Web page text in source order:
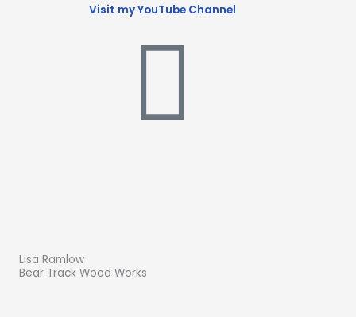
Visit my YouTube Channel
Lisa Ramlow
Bear Track Wood Works